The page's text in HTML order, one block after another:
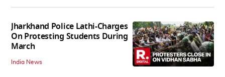
Jharkhand Police Lathi-Charges
On Protesting Students During
March
India News